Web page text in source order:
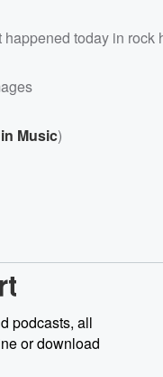
happened today in rock
Music)
podcasts, all
or download